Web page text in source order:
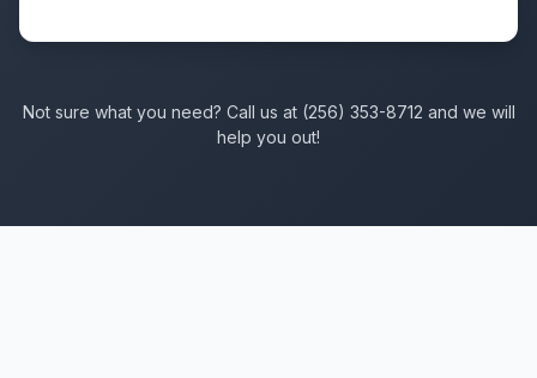
Not sure what you need? Call us at (256) 353-8712 and we will
help you out!